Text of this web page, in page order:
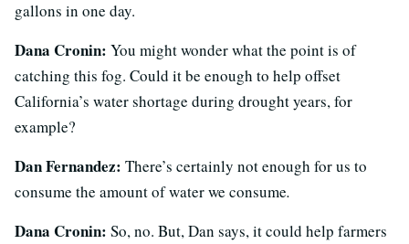
gallons in one day.
Dana Cronin: You might wonder what the point is of
catching this fog. Could it be enough to help offset
California’s water shortage during drought years, for
example?
Dan Fernandez: There’s certainly not enough for us to
consume the amount of water we consume.
Dana Cronin: So, no. But, Dan says, it could help farmers